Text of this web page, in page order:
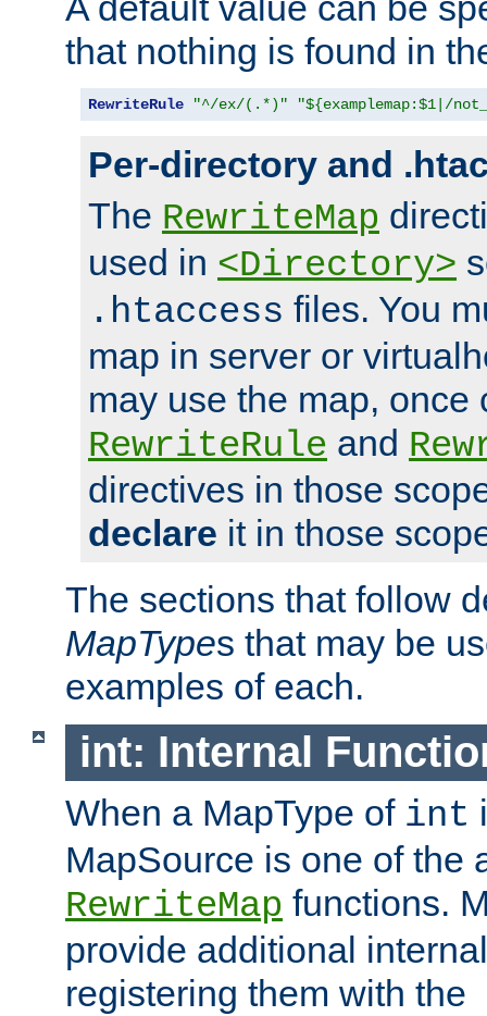
that nothing is found in
RewriteRule "^/ex/(.*)" "${examplemap:$1|/
Per-directory and
The RewriteMap
used in <Directory>
.htaccess files. You
map in server or
may use the map, once
RewriteRule and
directives in those
declare it in those
The sections that follow
MapTypes that may be
examples of each.
int: Internal
When a MapType of int
MapSource is one of the
RewriteMap functions.
provide additional
registering them with the